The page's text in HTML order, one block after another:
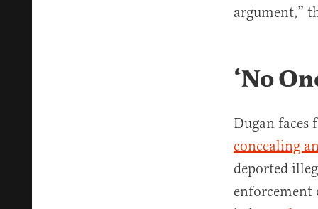
argument,”
‘No
Dugan faces
concealing
deported